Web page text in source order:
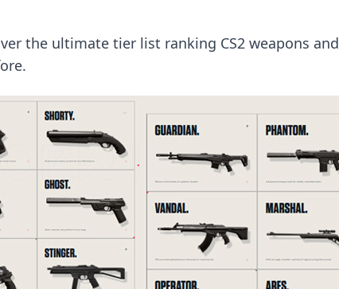
the ultimate tier list ranking CS2 weapons and